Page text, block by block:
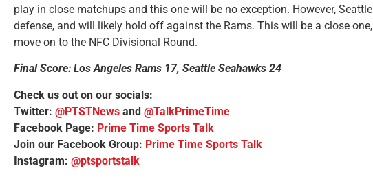
play in close matchups and this one will be no exception. However,
defense, and will likely hold off against the Rams. This will be a close
move on to the NFC Divisional Round.
Final Score: Los Angeles Rams 17, Seattle Seahawks 24
Check us out on our socials:
Twitter: @PTSTNews and @TalkPrimeTime
Facebook Page: Prime Time Sports Talk
Join our Facebook Group: Prime Time Sports Talk
Instagram: @ptsportstalk